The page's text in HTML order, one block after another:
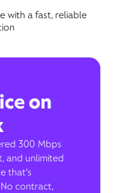
with a fast, reliable
on
300 Mbps
and unlimited
that’s
contract,